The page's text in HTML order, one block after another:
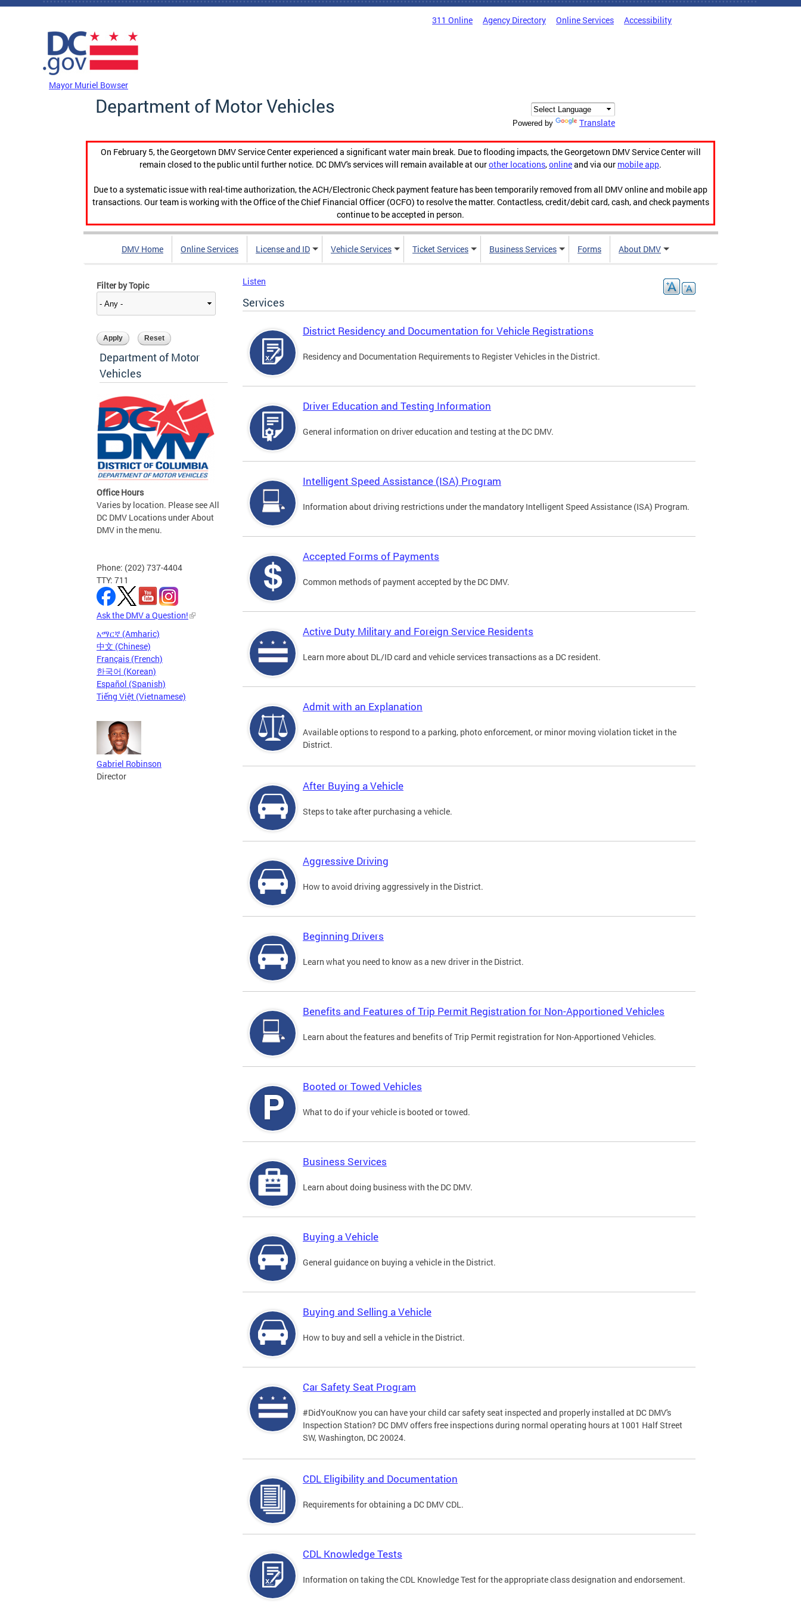
Skip to main content
311 Online Agency Directory Online Services Accessibility
Mayor Muriel Bowser
Department of Motor Vehicles
Powered by Translate
On February 5, the Georgetown DMV Service Center experienced a significant water main break. Due to flooding impacts, the Georgetown DMV Service Center will
remain closed to the public until further notice. DC DMV's services will remain available at ourother locations,onlineand via our mobile app.
Due to a systematic issue with real-time authorization, the ACH/Electronic Check payment feature has been temporarily removed from all DMV online and mobile app
transactions. Our team is working with the Office of the Chief Financial Officer (OCFO) to resolve the matter. Contactless, credit/debit card, cash, and check payments
continue to be accepted in person.
DMV Home Online Services License and ID Vehicle Services Ticket Services Business Services Forms About DMV
Filter by Topic
Department of Motor
Vehicles
Office Hours
Varies by location. Please see All
DC DMV Locations under About
DMV in the menu.
Phone: (202) 737-4404
TTY: 711
Ask the DMV a Question!
አማርኛ (Amharic)
中文 (Chinese)
Français (French)
한국어 (Korean)
Español (Spanish)
Tiếng Việt (Vietnamese)
Gabriel Robinson
Director
Listen
Services
District Residency and Documentation for Vehicle Registrations
Residency and Documentation Requirements to Register Vehicles in the District.
Driver Education and Testing Information
General information on driver education and testing at the DC DMV.
Intelligent Speed Assistance (ISA) Program
Information about driving restrictions under the mandatory Intelligent Speed Assistance (ISA) Program.
Accepted Forms of Payments
Common methods of payment accepted by the DC DMV.
Active Duty Military and Foreign Service Residents
Learn more about DL/ID card and vehicle services transactions as a DC resident.
Admit with an Explanation
Available options to respond to a parking, photo enforcement, or minor moving violation ticket in the
District.
After Buying a Vehicle
Steps to take after purchasing a vehicle.
Aggressive Driving
How to avoid driving aggressively in the District.
Beginning Drivers
Learn what you need to know as a new driver in the District.
Benefits and Features of Trip Permit Registration for Non-Apportioned Vehicles
Learn about the features and benefits of Trip Permit registration for Non-Apportioned Vehicles.
Booted or Towed Vehicles
What to do if your vehicle is booted or towed.
Business Services
Learn about doing business with the DC DMV.
Buying a Vehicle
General guidance on buying a vehicle in the District.
Buying and Selling a Vehicle
How to buy and sell a vehicle in the District.
Car Safety Seat Program
#DidYouKnow you can have your child car safety seat inspected and properly installed at DC DMV's
Inspection Station? DC DMV offers free inspections during normal operating hours at 1001 Half Street
SW, Washington, DC 20024.
CDL Eligibility and Documentation
Requirements for obtaining a DC DMV CDL.
CDL Knowledge Tests
Information on taking the CDL Knowledge Test for the appropriate class designation and endorsement.